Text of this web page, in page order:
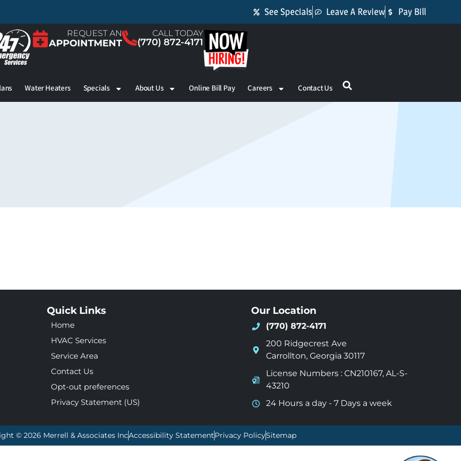
See Specials Leave A Review Pay Bill
REQUEST AN
APPOINTMENT
CALL TODAY
(770) 872-4171
Water Heaters Specials About Us Online Bill Pay Careers Contact Us
Quick Links
Home
HVAC Services
Service Area
Contact Us
Opt-out preferences
Privacy Statement (US)
Our Location
(770) 872-4171
200 Ridgecrest Ave
Carrollton, Georgia 30117
License Numbers : CN210167, AL-S-
43210
24 Hours a day - 7 Days a week
© 2026 Merrell & Associates IncAccessibility StatementPrivacy PolicySitemap